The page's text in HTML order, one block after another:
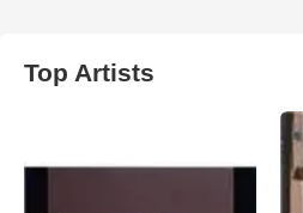
Top Artists